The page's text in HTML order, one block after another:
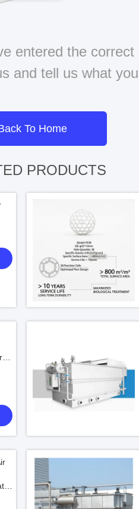
entered the correct
and tell us what
To Home
PRODUCTS